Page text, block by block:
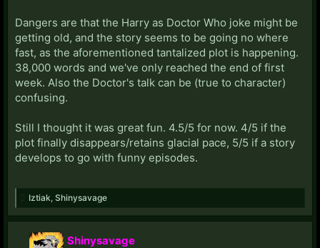
Dangers are that the Harry as Doctor Who joke might be
getting old, and the story seems to be going no where
fast, as the aforementioned tantalized plot is happening.
38,000 words and we've only reached the end of first
week. Also the Doctor's talk can be (true to character)
confusing.
Still I thought it was great fun. 4.5/5 for now. 4/5 if the
plot finally disappears/retains glacial pace, 5/5 if a story
develops to go with funny episodes.
Iztiak Shinysavage
Shinysavage